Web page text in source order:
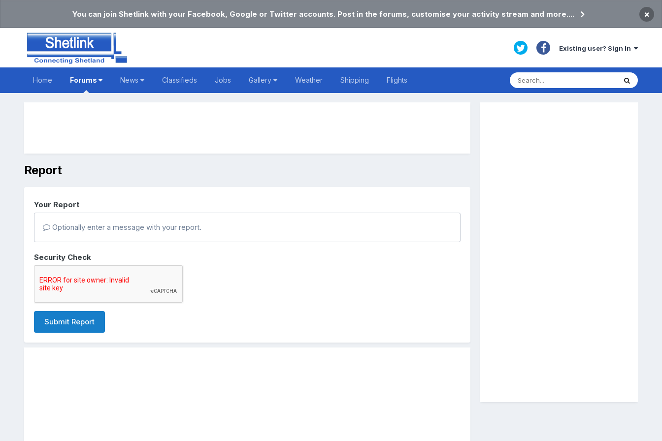
You can join Shetlink with your Facebook, Google or Twitter accounts. Post in the forums, customise your activity stream and more.... ×
Existing user? Sign In
Home Forums News Classifieds Jobs Gallery Weather Shipping Flights
Report
Your Report
Optionally enter a message with your report.
Security Check
Submit Report